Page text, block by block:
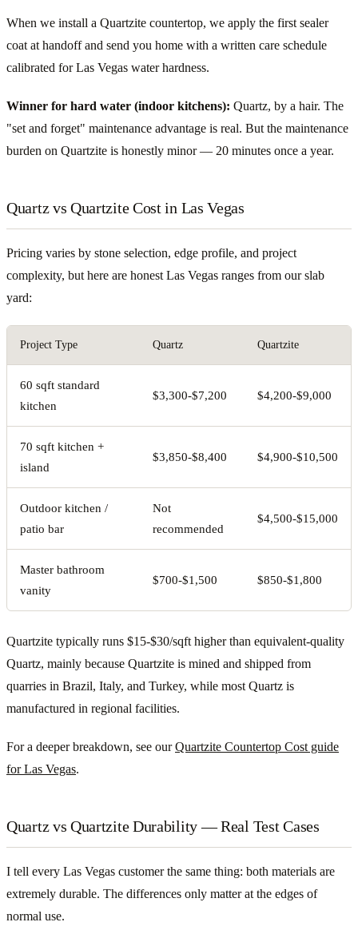
When we install a Quartzite countertop, we apply the first sealer
coat at handoff and send you home with a written care schedule
calibrated for Las Vegas water hardness.
Winner for hard water (indoor kitchens): Quartz, by a hair. The
"set and forget" maintenance advantage is real. But the maintenance
burden on Quartzite is honestly minor — 20 minutes once a year.
Quartz vs Quartzite Cost in Las Vegas
Pricing varies by stone selection, edge profile, and project
complexity, but here are honest Las Vegas ranges from our slab
yard:
Project Type Quartz Quartzite
60 sqft standard
kitchen
$3,300-$7,200 $4,200-$9,000
70 sqft kitchen +
island
$3,850-$8,400 $4,900-$10,500
Outdoor kitchen /
patio bar
Not
recommended
$4,500-$15,000
Master bathroom
vanity
$700-$1,500 $850-$1,800
Quartzite typically runs $15-$30/sqft higher than equivalent-quality
Quartz, mainly because Quartzite is mined and shipped from
quarries in Brazil, Italy, and Turkey, while most Quartz is
manufactured in regional facilities.
For a deeper breakdown, see ourQuartzite Countertop Cost guide
for Las Vegas.
Quartz vs Quartzite Durability — Real Test Cases
I tell every Las Vegas customer the same thing: both materials are
extremely durable. The differences only matter at the edges of
normal use.